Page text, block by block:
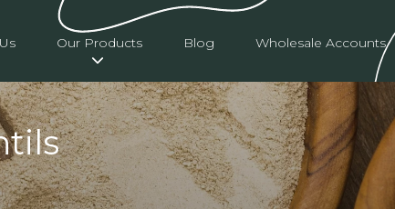
Our Products Blog Wholesale Accounts